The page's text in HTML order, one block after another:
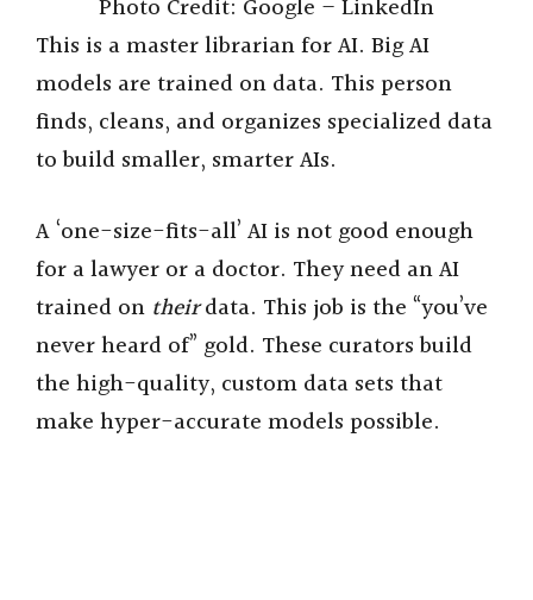
Photo Credit: Google – LinkedIn
This is a master librarian for AI. Big AI
models are trained on data. This person
finds, cleans, and organizes specialized data
to build smaller, smarter AIs.
A ‘one-size-fits-all’ AI is not good enough
for a lawyer or a doctor. They need an AI
trained on theirdata. This job is the “you’ve
never heard of” gold. These curators build
the high-quality, custom data sets that
make hyper-accurate models possible.